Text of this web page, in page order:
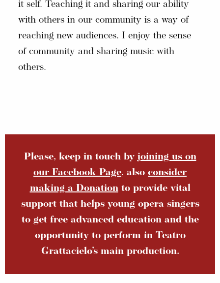
it self. Teaching it and sharing our ability
with others in our community is a way of
reaching new audiences. I enjoy the sense
of community and sharing music with
others.
Please, keep in touch by joining us on
our Facebook Page, also consider
making a Donationto provide vital
support that helps young opera singers
to get free advanced education and the
opportunity to perform in Teatro
Grattacielo’s main production.